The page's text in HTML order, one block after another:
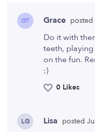
GT Grace posted
Do it with
teeth,
on the fun.
:)
0 Likes
LG Lisa posted